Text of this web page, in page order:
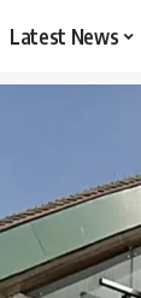
Latest News